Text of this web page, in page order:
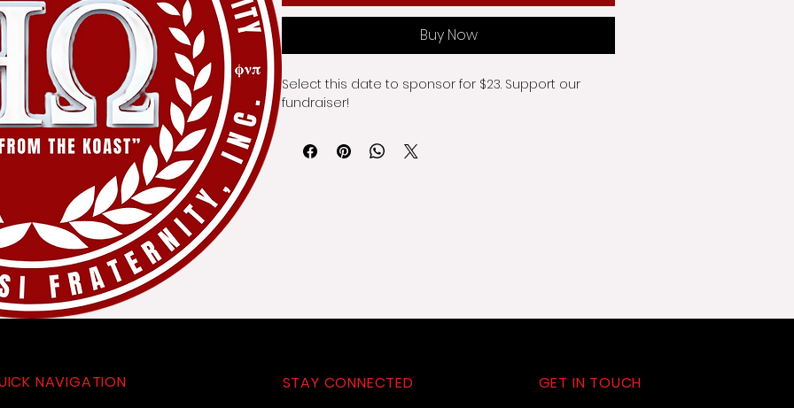
Buy Now
Select this date to sponsor for $23. Support our
fundraiser!
NAVIGATION STAY CONNECTED GET IN TOUCH